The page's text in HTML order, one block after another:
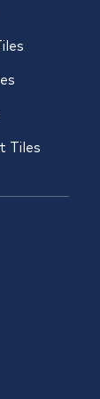
Tiles